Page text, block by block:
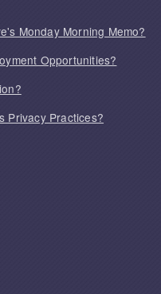
Monday Morning Memo?
Opportunities?
Privacy Practices?